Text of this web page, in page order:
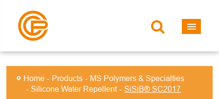
Home Products
MS Polymers & Specialties
Silicone Water Repellent
SiSiB® SC2017